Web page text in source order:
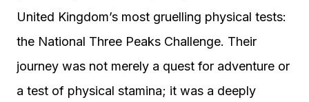
United Kingdom’s most gruelling physical tests:
the National Three Peaks Challenge. Their
journey was not merely a quest for adventure or
a test of physical stamina; it was a deeply